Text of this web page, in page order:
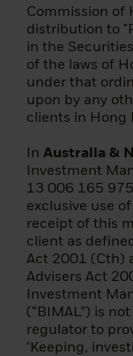
Commission of
distribution to
in the
of the laws of
under that
upon by any
clients in Hong
In Australia &
Investment
13 006 165
exclusive use
receipt of this
client as
Act 2001 (Cth)
Advisers Act
Investment
(“BIMAL”) is
regulator to
‘Keeping,
(c) the
(d)
(e) a
(f) a
fund or
(g) a
central
(h) a trader
derivatives;
(i) a local
(j) any